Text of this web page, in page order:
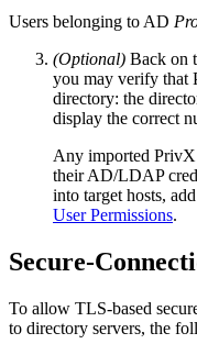
Users belonging to AD
(Optional) Back on
you may verify that
directory: the
display the correct
Any imported
their AD/LDAP
into target hosts,
User Permissions.
Secure-
To allow TLS-based
to directory servers, the